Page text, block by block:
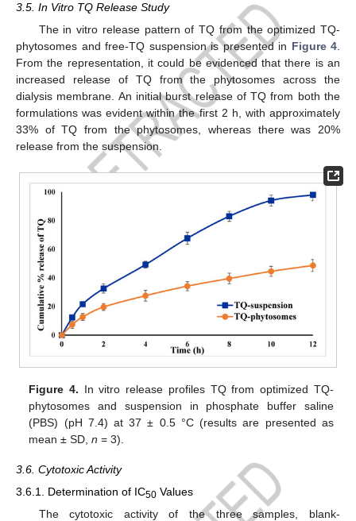
3.5. In Vitro TQ Release Study
The in vitro release pattern of TQ from the optimized TQ-
phytosomes and free-TQ suspension is presented in Figure 4
From the representation, it could be evidenced that there is an
increased release of TQ from the phytosomes across the
dialysis membrane. An initial burst release of TQ from both the
formulations was evident within the first 2 h, with approximately
33% of TQ from the phytosomes, whereas there was 20%
release from the suspension.
Figure 4. In vitro release profiles TQ from optimized TQ-
phytosomes and suspension in phosphate buffer saline
(PBS) (pH 7.4) at 37 ± 0.5 °C (results are presented as
mean ± SD,n = 3).
3.6. Cytotoxic Activity
3.6.1. Determination of IC50 Values
The cytotoxic activity of the three samples, blank-